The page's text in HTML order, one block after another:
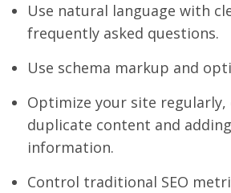
Use natural language with
frequently asked questions.
Use schema markup and
Optimize your site regularly,
duplicate content and
information.
Control traditional SEO